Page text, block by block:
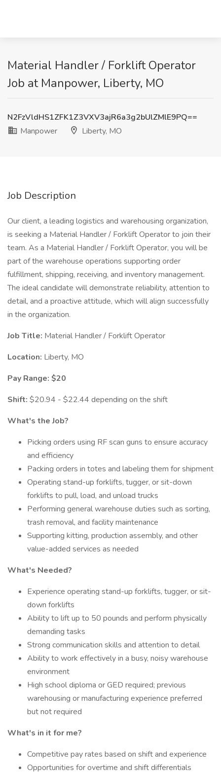
Material Handler / Forklift Operator
Job at Manpower, Liberty, MO
N2FzVldHS1ZFK1Z3VXV3ajR6a3g2bUlZMlE9PQ==
Manpower
Liberty, MO
Job Description
Our client, a leading logistics and warehousing organization,
is seeking a Material Handler / Forklift Operator to join their
team. As a Material Handler / Forklift Operator, you will be
part of the warehouse operations supporting order
fulfillment, shipping, receiving, and inventory management.
The ideal candidate will demonstrate reliability, attention to
detail, and a proactive attitude, which will align successfully
in the organization.
Job Title: Material Handler / Forklift Operator
Location: Liberty, MO
Pay Range: $20
Shift: $20.94 - $22.44 depending on the shift
What's the Job?
Picking orders using RF scan guns to ensure accuracy
and efficiency
Packing orders in totes and labeling them for shipment
Operating stand-up forklifts, tugger, or sit-down
forklifts to pull, load, and unload trucks
Performing general warehouse duties such as sorting,
trash removal, and facility maintenance
Supporting kitting, production assembly, and other
value-added services as needed
What's Needed?
Experience operating stand-up forklifts, tugger, or sit-
down forklifts
Ability to lift up to 50 pounds and perform physically
demanding tasks
Strong communication skills and attention to detail
Ability to work effectively in a busy, noisy warehouse
environment
High school diploma or GED required; previous
warehousing or manufacturing experience preferred
but not required
What's in it for me?
Competitive pay rates based on shift and experience
Opportunities for overtime and shift differentials